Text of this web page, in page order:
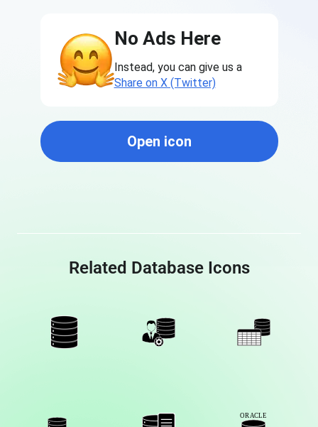
No Ads Here
Instead, you can give us a
Share on X (Twitter)
Open icon
Related Database Icons